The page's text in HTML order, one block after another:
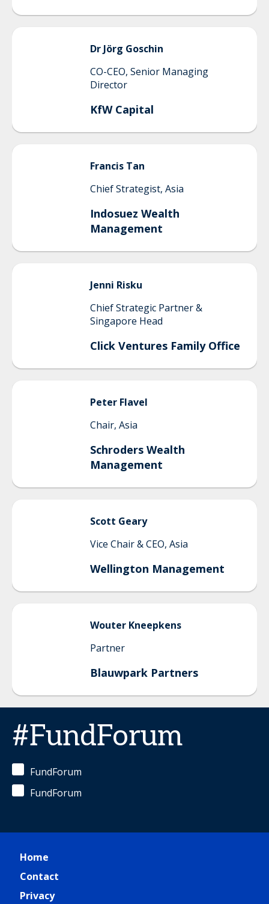
Dr Jörg Goschin
CO-CEO, Senior Managing
Director
KfW Capital
Francis Tan
Chief Strategist, Asia
Indosuez Wealth
Management
Jenni Risku
Chief Strategic Partner &
Singapore Head
Click Ventures Family Office
Peter Flavel
Chair, Asia
Schroders Wealth
Management
Scott Geary
Vice Chair & CEO, Asia
Wellington Management
Wouter Kneepkens
Partner
Blauwpark Partners
#FundForum
FundForum
FundForum
Home
Contact
Privacy